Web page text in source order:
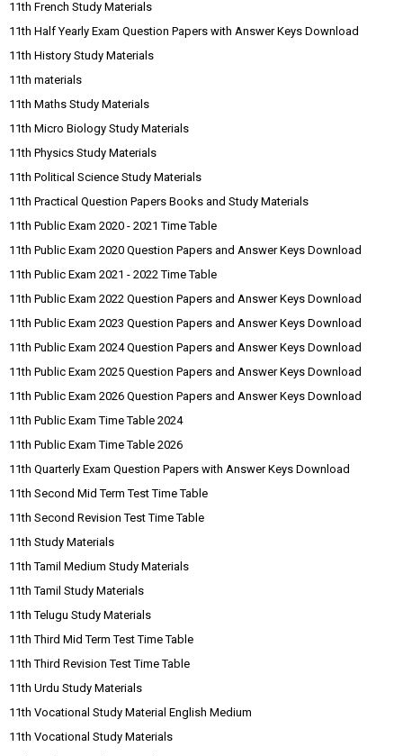
11th French Study Materials
11th Half Yearly Exam Question Papers with Answer Keys Download
11th History Study Materials
11th materials
11th Maths Study Materials
11th Micro Biology Study Materials
11th Physics Study Materials
11th Political Science Study Materials
11th Practical Question Papers Books and Study Materials
11th Public Exam 2020 - 2021 Time Table
11th Public Exam 2020 Question Papers and Answer Keys Download
11th Public Exam 2021 - 2022 Time Table
11th Public Exam 2022 Question Papers and Answer Keys Download
11th Public Exam 2023 Question Papers and Answer Keys Download
11th Public Exam 2024 Question Papers and Answer Keys Download
11th Public Exam 2025 Question Papers and Answer Keys Download
11th Public Exam 2026 Question Papers and Answer Keys Download
11th Public Exam Time Table 2024
11th Public Exam Time Table 2026
11th Quarterly Exam Question Papers with Answer Keys Download
11th Second Mid Term Test Time Table
11th Second Revision Test Time Table
11th Study Materials
11th Tamil Medium Study Materials
11th Tamil Study Materials
11th Telugu Study Materials
11th Third Mid Term Test Time Table
11th Third Revision Test Time Table
11th Urdu Study Materials
11th Vocational Study Material English Medium
11th Vocational Study Materials